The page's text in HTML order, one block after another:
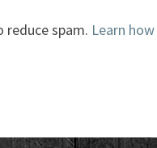
reduce spam. Learn